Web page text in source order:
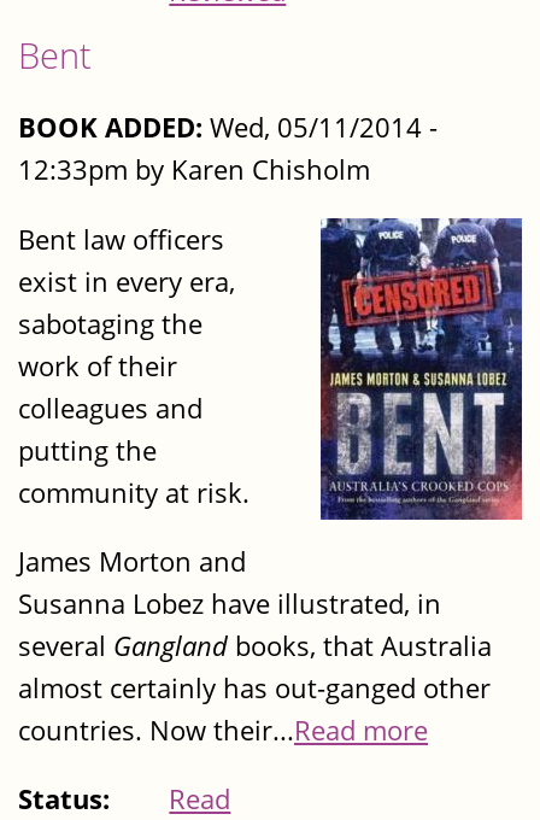
Bent
BOOK ADDED: Wed, 05/11/2014 -
12:33pm by Karen Chisholm
Bent law officers
exist in every era,
sabotaging the
work of their
colleagues and
putting the
community at risk.
James Morton and
Susanna Lobez have illustrated, in
several Gangland books, that Australia
almost certainly has out-ganged other
countries. Now their...Read more
Status:
Read